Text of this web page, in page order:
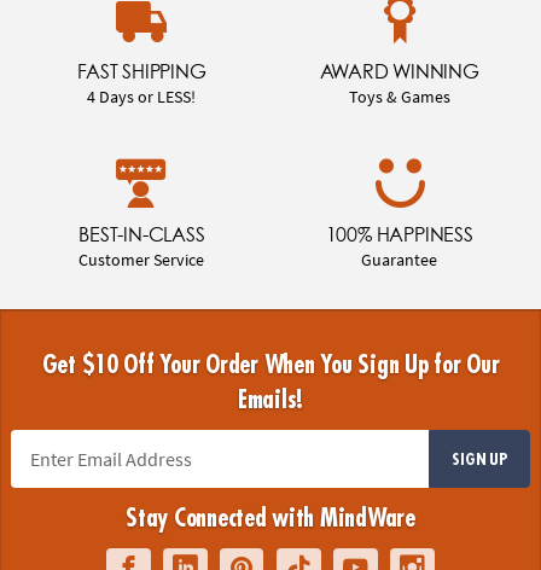
FAST SHIPPING
4 Days or LESS!
AWARD WINNING
Toys & Games
BEST-IN-CLASS
Customer Service
100% HAPPINESS
Guarantee
Get $10 Off Your Order When You Sign Up for Our
Emails!
SIGN UP
Stay Connected with MindWare